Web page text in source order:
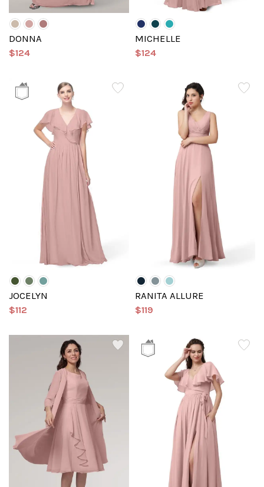
DONNA
$124
MICHELLE
$124
JOCELYN
$112
RANITA ALLURE
$119